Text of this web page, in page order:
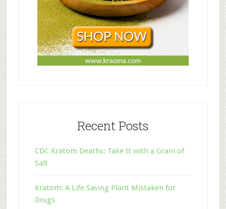
Recent Posts
CDC Kratom Deaths: Take It with a Grain of
Salt
Kratom: A Life Saving Plant Mistaken for
Drugs